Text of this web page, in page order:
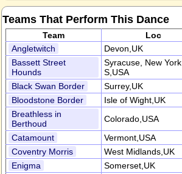
Teams That Perform This Dance
Team Loc
Angletwitch
Devon,UK
Bassett Street
Hounds
Syracuse, New York
S,USA
Black Swan Border
Surrey,UK
Bloodstone Border
Isle of Wight,UK
Breathless in
Berthoud
Colorado,USA
Catamount
Vermont,USA
Coventry Morris
West Midlands,UK
Enigma
Somerset,UK